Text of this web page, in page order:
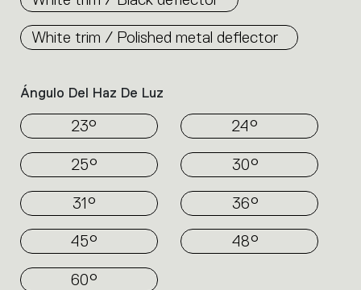
White trim / Polished metal deflector
Ángulo Del Haz De Luz
23° 24°
25° 30°
31° 36°
45° 48°
60°